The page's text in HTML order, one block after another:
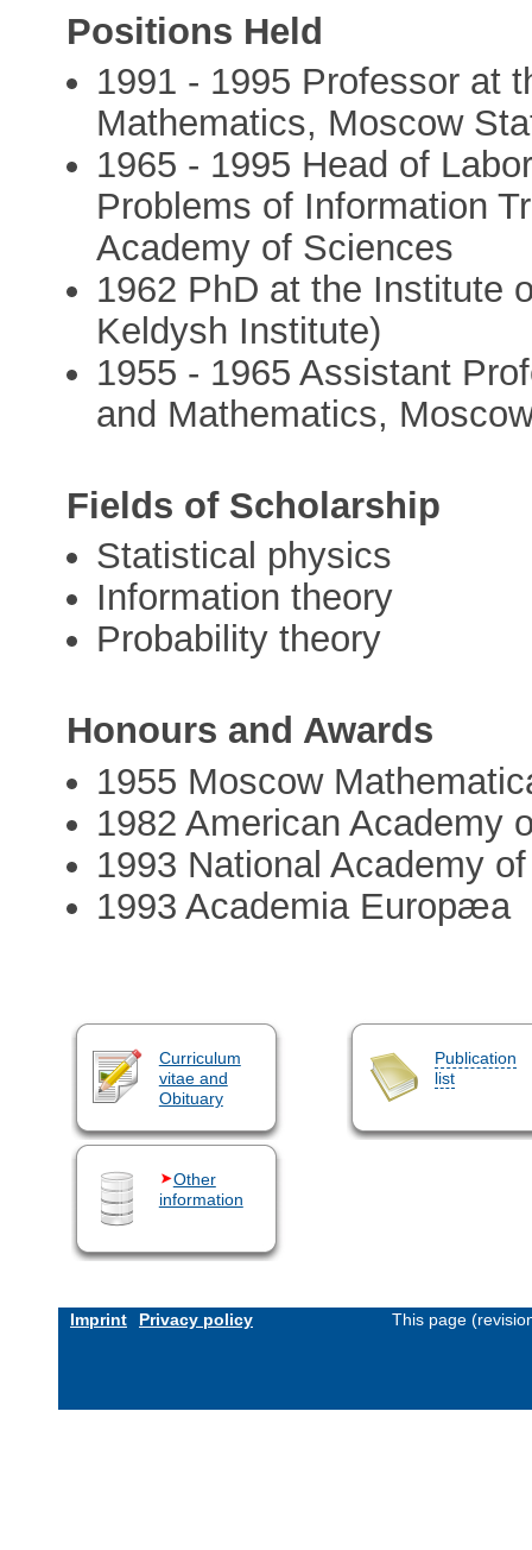
Positions Held
1991 - 1995 Professor at
Mathematics, Moscow
1965 - 1995 Head of
Problems of Information
Academy of Sciences
1962 PhD at the Institute
Keldysh Institute)
1955 - 1965 Assistant
and Mathematics,
Fields of Scholarship
Statistical physics
Information theory
Probability theory
Honours and Awards
1955 Moscow
1982 American Academy
1993 National Academy
1993 Academia Europæa
Curriculum
vitae and
Obituary
Publication
list
Other
information
Imprint Privacy policy This page